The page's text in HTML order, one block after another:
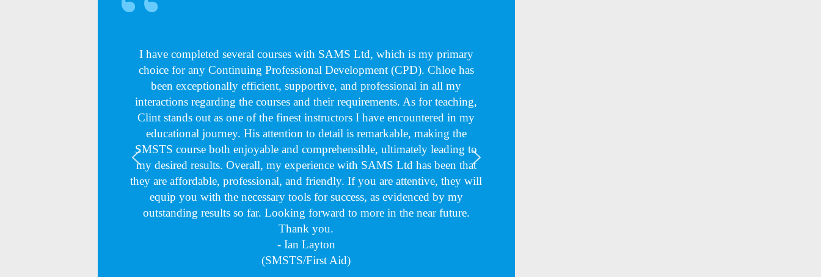
I have completed several courses with SAMS Ltd, which is my primary
choice for any Continuing Professional Development (CPD). Chloe has
been exceptionally efficient, supportive, and professional in all my
interactions regarding the courses and their requirements. As for teaching,
Clint stands out as one of the finest instructors I have encountered in my
educational journey. His attention to detail is remarkable, making the
SMSTS course both enjoyable and comprehensible, ultimately leading to
my desired results. Overall, my experience with SAMS Ltd has been that
they are affordable, professional, and friendly. If you are attentive, they will
equip you with the necessary tools for success, as evidenced by my
outstanding results so far. Looking forward to more in the near future.
Thank you.
- Ian Layton
(SMSTS/First Aid)